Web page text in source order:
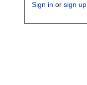
Sign in orsign up